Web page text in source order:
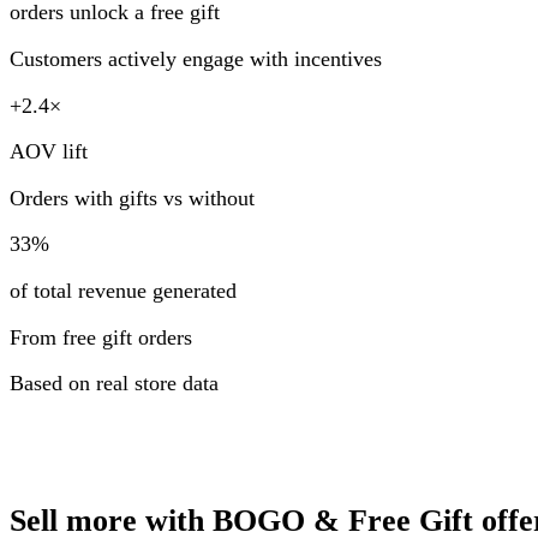
orders unlock a free gift
Customers actively engage with incentives
+2.4×
AOV lift
Orders with gifts vs without
33%
of total revenue generated
From free gift orders
Based on real store data
Sell more with BOGO & Free Gift